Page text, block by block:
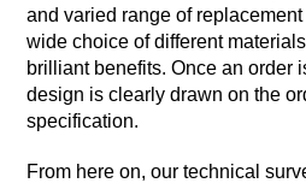
and varied range of
wide choice of different
brilliant benefits. Once an order
design is clearly drawn on the
specification.
From here on, our technical